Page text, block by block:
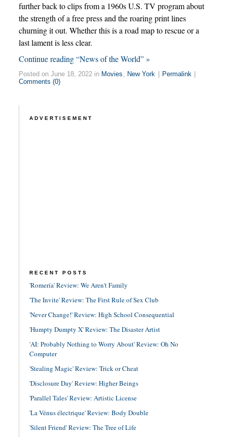
further back to clips from a 1960s U.S. TV program about
the strength of a free press and the roaring print lines
churning it out. Whether this is a road map to rescue or a
last lament is less clear.
Continue reading “News of the World” »
Posted on June 18, 2022 in Movies , New York Permalink
Comments (0)
ADVERTISEMENT
RECENT POSTS
'Romería' Review: We Aren't Family
'The Invite' Review: The First Rule of Sex Club
'Never Change!' Review: High School Consequential
'Humpty Dumpty X' Review: The Disaster Artist
'AI: Probably Nothing to Worry About' Review: Oh No
Computer
'Stealing Magic' Review: Trick or Cheat
'Disclosure Day' Review: Higher Beings
'Parallel Tales' Review: Artistic License
'La Vénus électrique' Review: Body Double
'Silent Friend' Review: The Tree of Life